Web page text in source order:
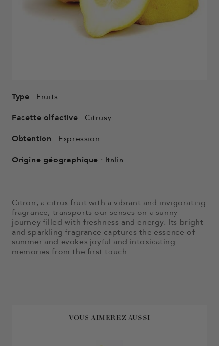
Type : Fruits
Facette olfactive : Citrusy
Obtention : Expression
Origine géographique : Italia
Citron, a citrus fruit with a vibrant and invigorating
fragrance, transports our senses on a sunny
journey filled with freshness and energy. Its bright
and sparkling fragrance captures the essence of
summer and evokes joyful and intoxicating
memories from the first touch.
VOUS AIMEREZ AUSSI